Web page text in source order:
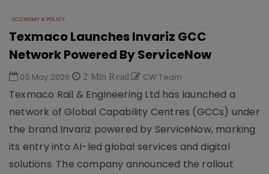
ECONOMY & POLICY
Texmaco Launches Invariz GCC
Network Powered By ServiceNow
05 May 2026 2 Min Read CW Team
Texmaco Rail & Engineering Ltd has launched a
network of Global Capability Centres (GCCs) under
the brand Invariz powered by ServiceNow, marking
its entry into AI-led global services and digital
solutions. The company announced the rollout